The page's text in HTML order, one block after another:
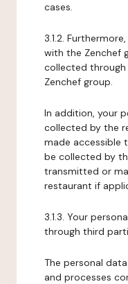
cases.
3.1.2.
with the Zenchef
collected
Zenchef group.
In addition, your
collected by the
made accessible
be collected by
transmitted or
restaurant if
3.1.3. Your
through third
The personal
and processes